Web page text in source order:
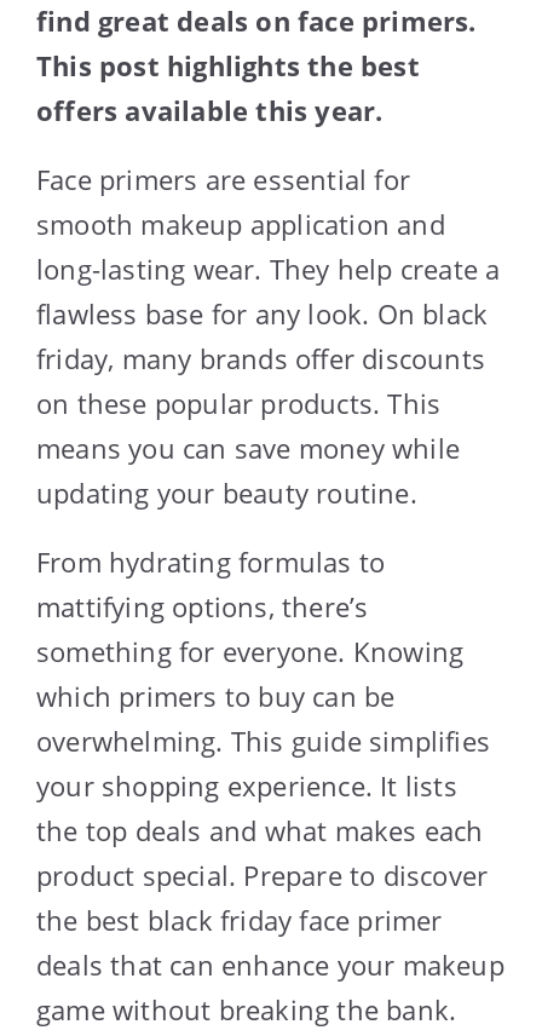
find great deals on face primers.
This post highlights the best
offers available this year.
Face primers are essential for
smooth makeup application and
long-lasting wear. They help create a
flawless base for any look. On black
friday, many brands offer discounts
on these popular products. This
means you can save money while
updating your beauty routine.
From hydrating formulas to
mattifying options, there’s
something for everyone. Knowing
which primers to buy can be
overwhelming. This guide simplifies
your shopping experience. It lists
the top deals and what makes each
product special. Prepare to discover
the best black friday face primer
deals that can enhance your makeup
game without breaking the bank.